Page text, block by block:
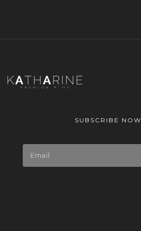
SUBSCRIBE NOW